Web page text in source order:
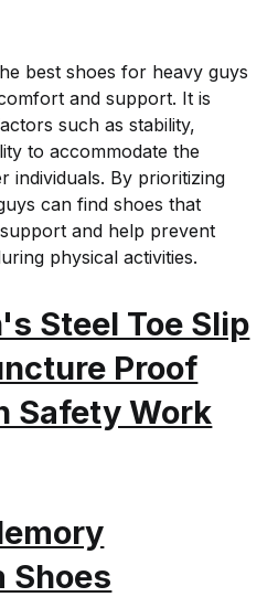
best shoes for heavy guys
and support. It is
such as stability,
to accommodate the
individuals. By prioritizing
can find shoes that
and help prevent
physical activities.
Steel Toe Slip
Proof
Safety Work